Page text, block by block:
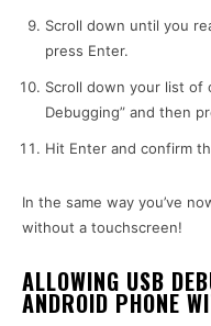
Scroll down until you
press Enter.
Scroll down your list of
Debugging” and then
Hit Enter and confirm
In the same way you’ve
without a touchscreen!
ALLOWING USB
ANDROID PHONE